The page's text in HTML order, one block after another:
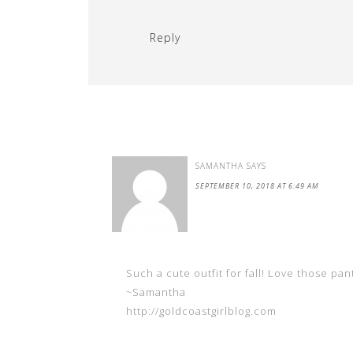
Reply
SAMANTHA SAYS
SEPTEMBER 10, 2018 AT 6:49 AM
Such a cute outfit for fall! Love those
~Samantha
http://goldcoastgirlblog.com